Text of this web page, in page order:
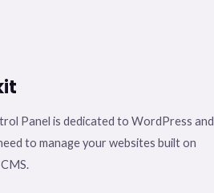
Panel is dedicated to WordPress and
to manage your websites built on